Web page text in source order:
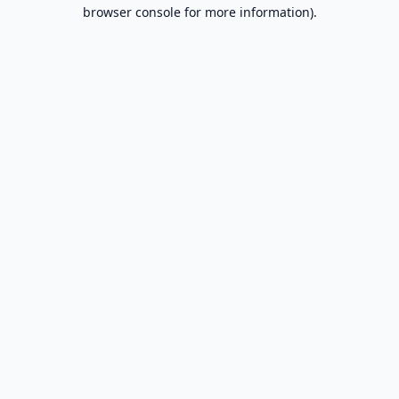
browser console for more information).